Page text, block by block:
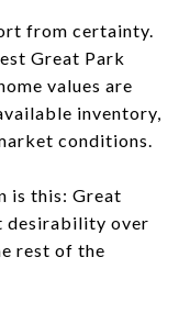
from certainty.
Great Park
values are
inventory,
conditions.
is this: Great
desirability over
rest of the